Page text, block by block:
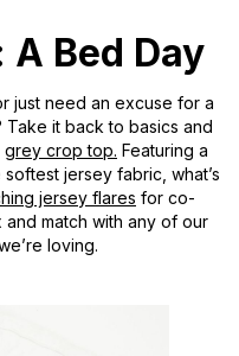
Bed Day
just need an excuse for a
Take it back to basics and
grey crop top. Featuring a
jersey fabric, what’s
jersey flares for co-
match with any of our
loving.